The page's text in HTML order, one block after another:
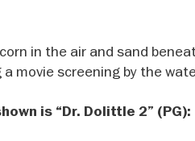
in the air and sand
movie screening by the
is “Dr. Dolittle 2” (PG):